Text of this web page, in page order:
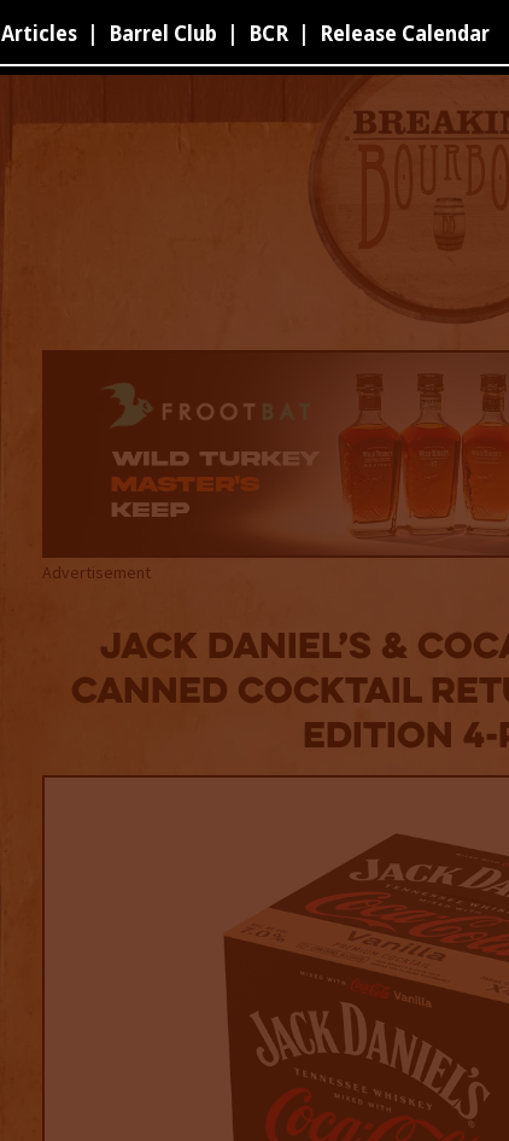
Articles Barrel Club BCR Release Calendar
Advertisement
Jack Daniel’s &
Canned Cocktail
Edition 4-